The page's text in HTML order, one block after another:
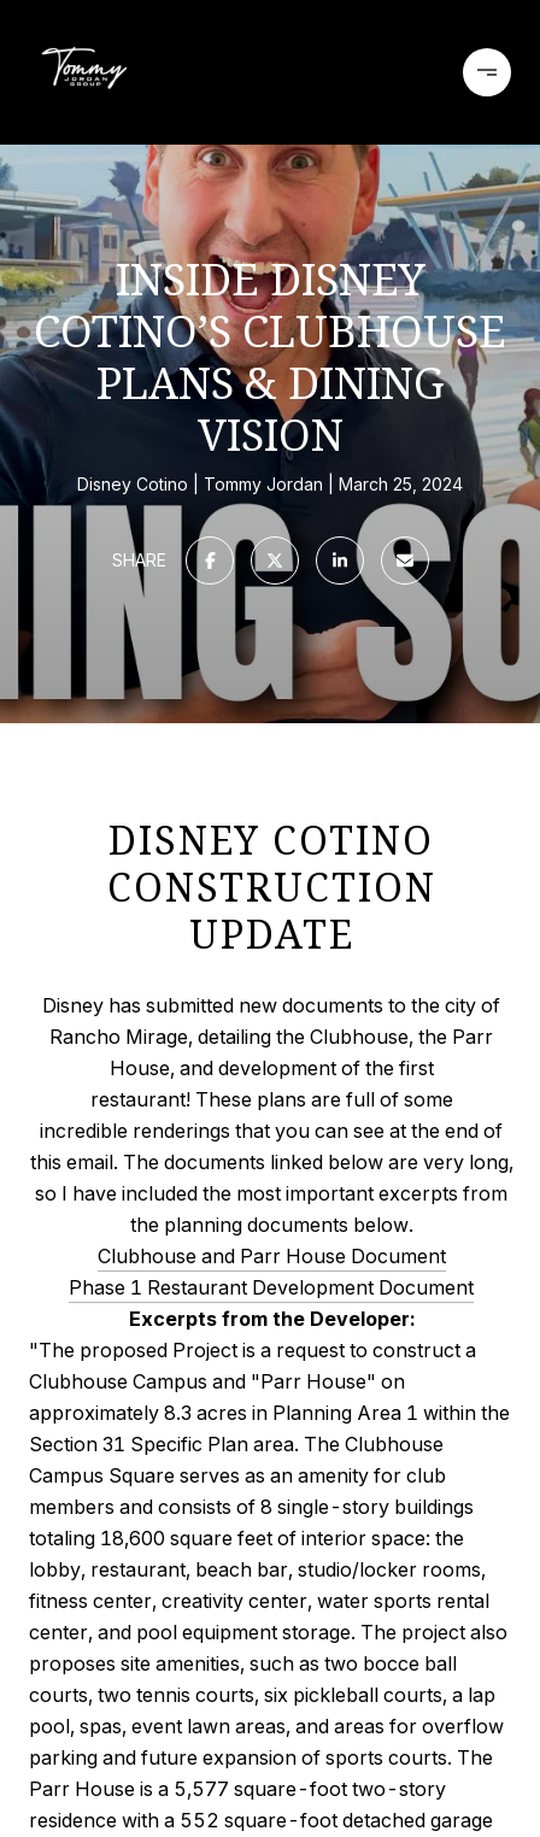
INSIDE DISNEY
COTINO’S CLUBHOUSE
PLANS & DINING
VISION
Disney Cotino Tommy Jordan March 25, 2024
SHARE
DISNEY COTINO
CONSTRUCTION
UPDATE
Disney has submitted new documents to the city of
Rancho Mirage, detailing the Clubhouse, the Parr
House, and development of the first
restaurant! These plans are full of some
incredible renderings that you can see at the end of
this email. The documents linked below are very long,
so I have included the most important excerpts from
the planning documents below.
Clubhouse and Parr House Document
Phase 1 Restaurant Development Document
Excerpts from the Developer:
"The proposed Project is a request to construct a
Clubhouse Campus and "Parr House" on
approximately 8.3 acres in Planning Area 1 within the
Section 31 Specific Plan area. The Clubhouse
Campus Square serves as an amenity for club
members and consists of 8 single-story buildings
totaling 18,600 square feet of interior space: the
lobby, restaurant, beach bar, studio/locker rooms,
fitness center, creativity center, water sports rental
center, and pool equipment storage. The project also
proposes site amenities, such as two bocce ball
courts, two tennis courts, six pickleball courts, a lap
pool, spas, event lawn areas, and areas for overflow
parking and future expansion of sports courts. The
Parr House is a 5,577 square-foot two-story
residence with a 552 square-foot detached garage